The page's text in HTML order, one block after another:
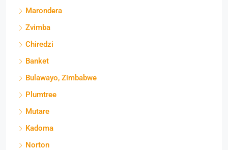
Marondera
Zvimba
Chiredzi
Banket
Bulawayo, Zimbabwe
Plumtree
Mutare
Kadoma
Norton